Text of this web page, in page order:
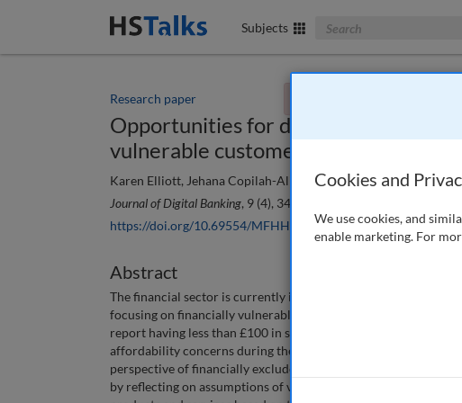
Subjects Search The Business &
You currently don't have
Research paper
Opportunities for digital banking:
vulnerable customers in the UK
Karen Elliott, Jehana Copilah-Ali and Magdalene Ng
Journal of Digital Banking, 9 (4), 340-352 (2025)
https://doi.org/10.69554/MFHH5524
Abstract
The financial sector is currently implementing the Financial
focusing on financially vulnerable customers. Recent
report having less than £100 in savings, and 11.5 million
affordability concerns during the ongoing cost-of-living crisis.
perspective of financially excluded and vulnerable UK
by reflecting on assumptions of vulnerability when training
Cookies and
We use cookies, and
enable marketing. For